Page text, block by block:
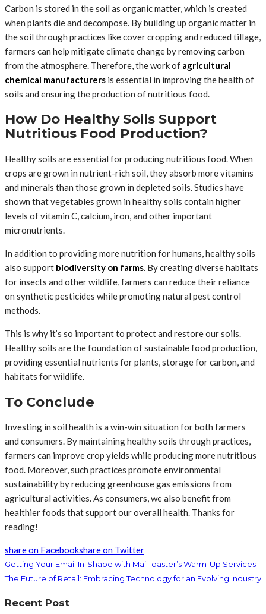
Carbon is stored in the soil as organic matter, which is created
when plants die and decompose. By building up organic matter in
the soil through practices like cover cropping and reduced tillage,
farmers can help mitigate climate change by removing carbon
from the atmosphere. Therefore, the work of agricultural
chemical manufacturers is essential in improving the health of
soils and ensuring the production of nutritious food.
How Do Healthy Soils Support
Nutritious Food Production?
Healthy soils are essential for producing nutritious food. When
crops are grown in nutrient-rich soil, they absorb more vitamins
and minerals than those grown in depleted soils. Studies have
shown that vegetables grown in healthy soils contain higher
levels of vitamin C, calcium, iron, and other important
micronutrients.
In addition to providing more nutrition for humans, healthy soils
also support biodiversity on farms. By creating diverse habitats
for insects and other wildlife, farmers can reduce their reliance
on synthetic pesticides while promoting natural pest control
methods.
This is why it’s so important to protect and restore our soils.
Healthy soils are the foundation of sustainable food production,
providing essential nutrients for plants, storage for carbon, and
habitats for wildlife.
To Conclude
Investing in soil health is a win-win situation for both farmers
and consumers. By maintaining healthy soils through practices,
farmers can improve crop yields while producing more nutritious
food. Moreover, such practices promote environmental
sustainability by reducing greenhouse gas emissions from
agricultural activities. As consumers, we also benefit from
healthier foods that support our overall health. Thanks for
reading!
share on Facebookshare on Twitter
Getting Your Email In-Shape with MailToaster’s Warm-Up Services
The Future of Retail: Embracing Technology for an Evolving Industry
Recent Post